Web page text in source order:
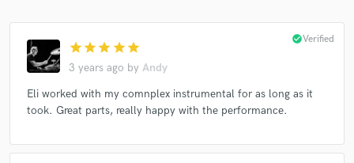
star star star star star
3 years ago by Andy
check_circleVerified
Eli worked with my comnplex instrumental for as long as it
took. Great parts, really happy with the performance.